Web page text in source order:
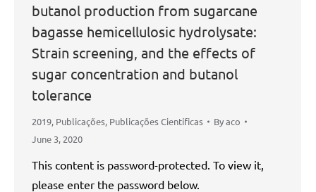
butanol production from sugarcane
bagasse hemicellulosic hydrolysate:
Strain screening, and the effects of
sugar concentration and butanol
tolerance
2019, Publicações, Publicações Científicas Byaco
June 3, 2020
This content is password-protected. To view it,
please enter the password below.